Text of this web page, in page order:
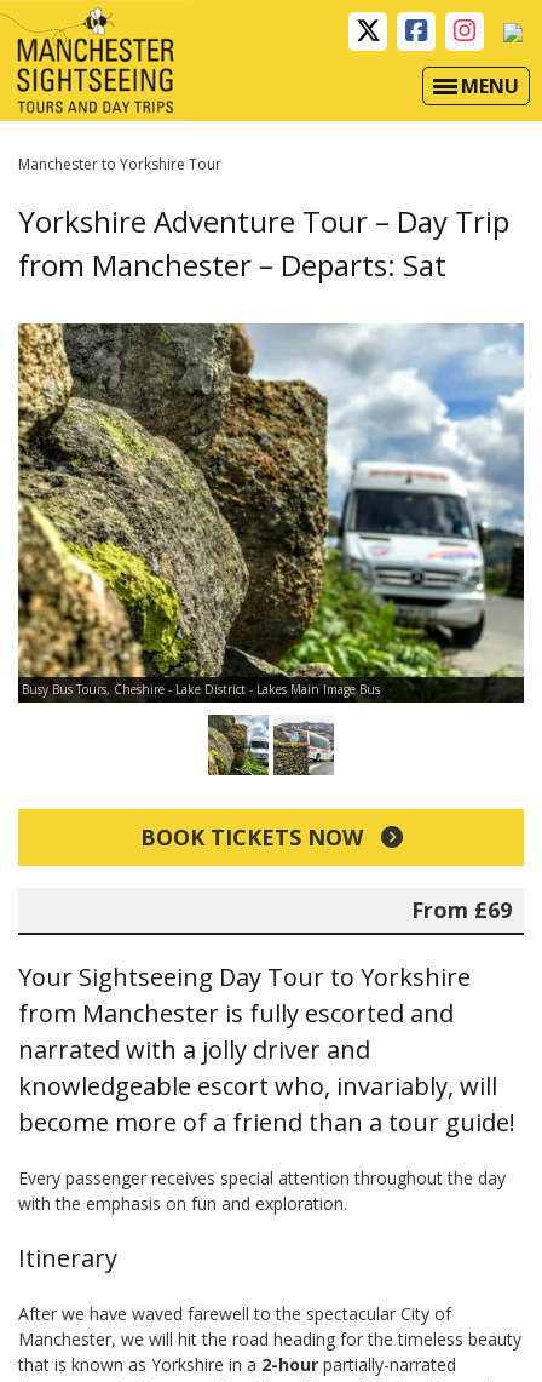
MENU
Manchester to Yorkshire Tour
Yorkshire Adventure Tour – Day Trip
from Manchester – Departs: Sat
Busy Bus Tours, Cheshire - Lake District - Lakes Main Image Bus
BOOK TICKETS NOW
From £69
Your Sightseeing Day Tour to Yorkshire
from Manchester is fully escorted and
narrated with a jolly driver and
knowledgeable escort who, invariably, will
become more of a friend than a tour guide!
Every passenger receives special attention throughout the day
with the emphasis on fun and exploration.
Itinerary
After we have waved farewell to the spectacular City of
Manchester, we will hit the road heading for the timeless beauty
that is known as Yorkshire in a 2-hour partially-narrated